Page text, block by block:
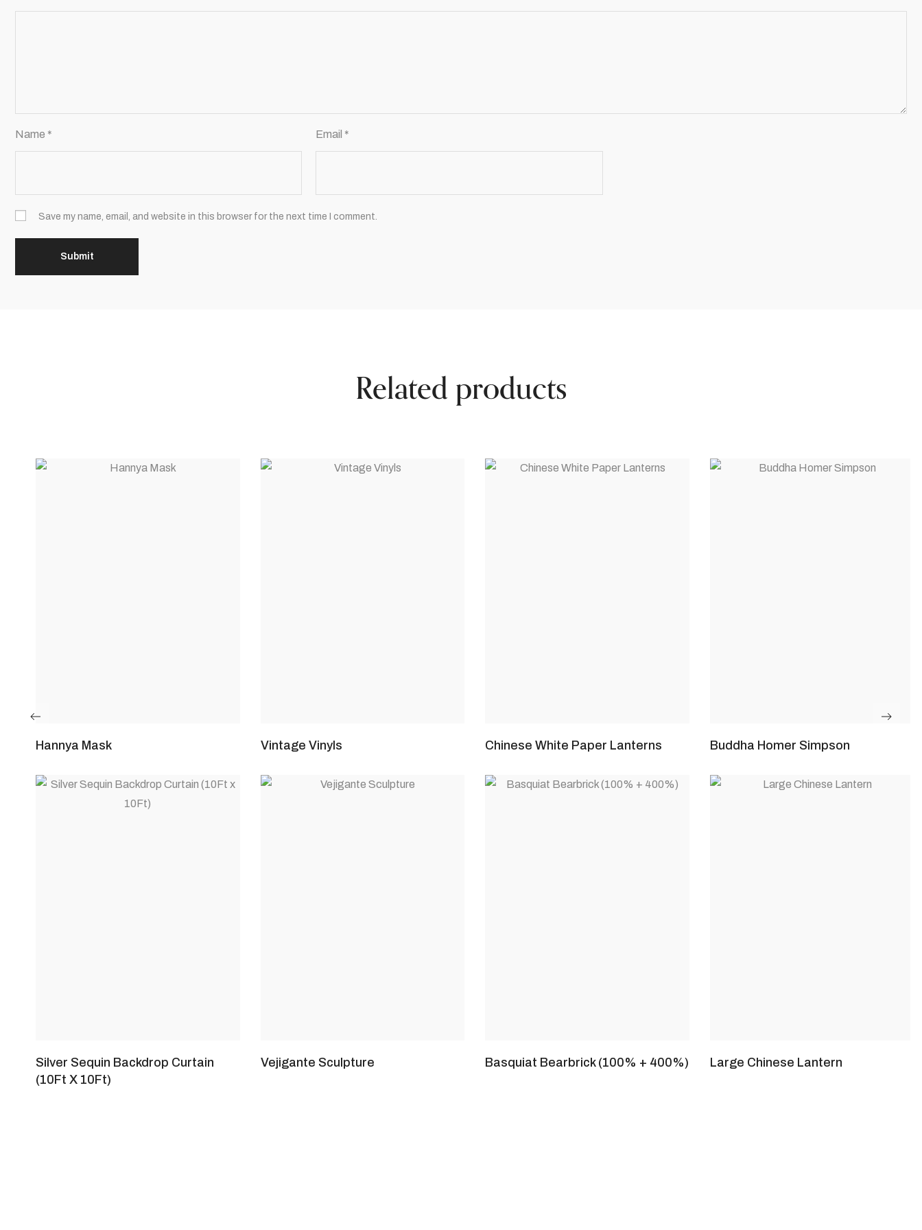
Name * Email *
Save my name, email, and website in this browser for the next time I comment.
Related products
Hannya Mask Vintage Vinyls Chinese White Paper Lanterns Buddha Homer Simpson
Silver Sequin Backdrop Curtain
(10Ft X 10Ft)
Vejigante Sculpture Basquiat Bearbrick (100% + 400%) Large Chinese Lantern